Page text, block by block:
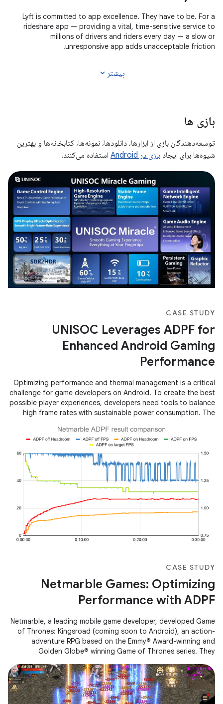
Lyft is committed to app excellence. They have to be. For a
rideshare app — providing a vital, time-sensitive service to
millions of drivers and riders every day — a slow or
unresponsive app adds unacceptable friction.
بیشتر expand_more
بازی ها
توسعه‌دهندگان بازی از ابزارها، دانلودها، نمونه‌ها، کتابخانه‌ها و بهترین
شیوه‌ها برای ایجاد بازی در Android استفاده می‌کنند.
CASE STUDY
UNISOC Leverages ADPF for
Enhanced Android Gaming
Performance
Optimizing performance and thermal management is a critical
challenge for game developers on Android. To create the best
possible player experiences, developers need tools to balance
high frame rates with sustainable power consumption. The
CASE STUDY
Netmarble Games: Optimizing
Performance with ADPF
Netmarble, a leading mobile game developer, developed Game
of Thrones: Kingsroad (coming soon to Android), an action-
adventure RPG based on the Emmy® Award-winning and
Golden Globe® winning Game of Thrones series. They